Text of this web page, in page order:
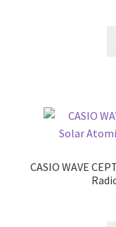
CASIO WAVE